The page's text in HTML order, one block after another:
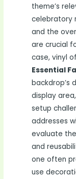
theme’s
celebratory
and the
are crucial
case, vinyl
Essential
backdrop’s
display
setup
addresses
evaluate
and
one often
use